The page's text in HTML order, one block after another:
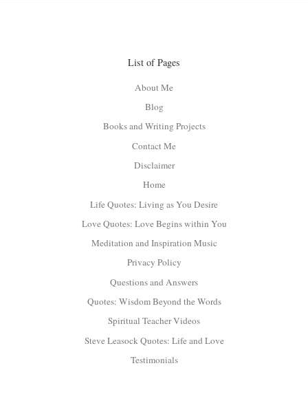
List of Pages
About Me
Blog
Books and Writing Projects
Contact Me
Disclaimer
Home
Life Quotes: Living as You Desire
Love Quotes: Love Begins within You
Meditation and Inspiration Music
Privacy Policy
Questions and Answers
Quotes: Wisdom Beyond the Words
Spiritual Teacher Videos
Steve Leasock Quotes: Life and Love
Testimonials